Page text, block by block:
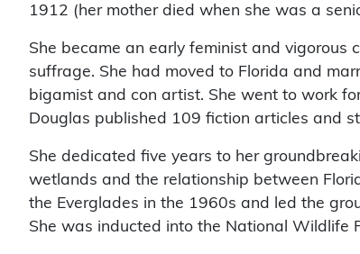
1912 (her mother died when she was a
She became an early feminist and vigorous
suffrage. She had moved to Florida and
bigamist and con artist. She went to work
Douglas published 109 fiction articles and
She dedicated five years to her
wetlands and the relationship between
the Everglades in the 1960s and led the
She was inducted into the National Wildlife